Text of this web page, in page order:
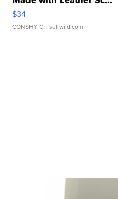
$34
CONSHY C. | sellwild.com